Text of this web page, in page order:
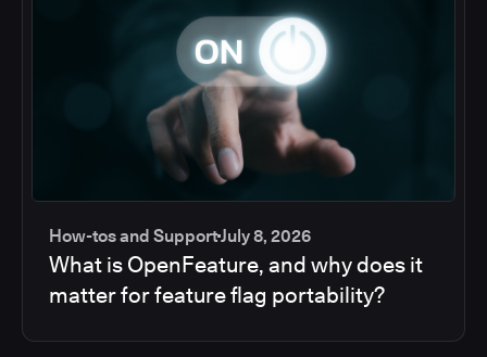
How-tos and SupportJuly 8, 2026
What is OpenFeature, and why does it
matter for feature flag portability?